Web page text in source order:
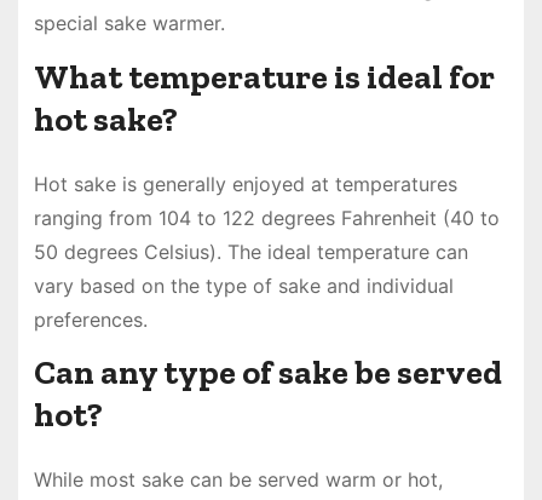
special sake warmer.
What temperature is ideal for
hot sake?
Hot sake is generally enjoyed at temperatures
ranging from 104 to 122 degrees Fahrenheit (40 to
50 degrees Celsius). The ideal temperature can
vary based on the type of sake and individual
preferences.
Can any type of sake be served
hot?
While most sake can be served warm or hot,